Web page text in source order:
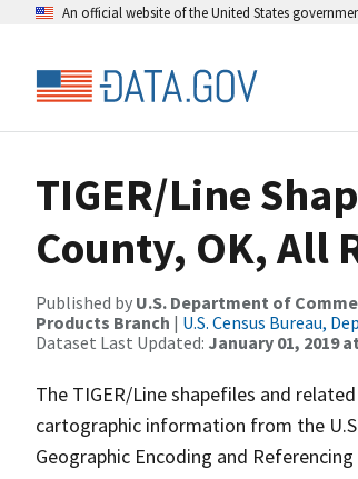
An official website of the United States
TIGER/Line
County, OK, All
Published by U.S. Department of
Products Branch | U.S. Census Bureau,
Dataset Last Updated: January 01, 2019
The TIGER/Line shapefiles and
cartographic information from the
Geographic Encoding and